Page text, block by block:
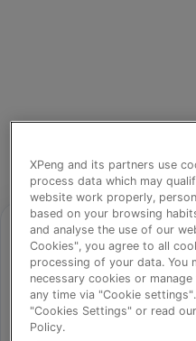
XPeng and its partners use
process data which may
website work properly,
based on your browsing
and analyse the use of our
Cookies", you agree to all
processing of your data. You
necessary cookies or
any time via "Cookie
"Cookies Settings" or read
Policy.